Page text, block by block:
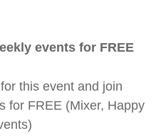
events for FREE
this event and join
for FREE (Mixer, Happy